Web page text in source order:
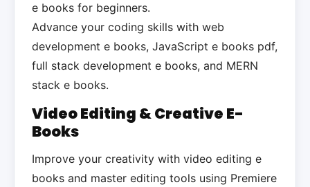
e books for beginners.
Advance your coding skills with web
development e books, JavaScript e books pdf,
full stack development e books, and MERN
stack e books.
Video Editing & Creative E-
Books
Improve your creativity with video editing e
books and master editing tools using Premiere